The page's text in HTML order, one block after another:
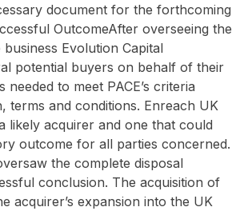
document for the forthcoming
OutcomeAfter overseeing the
Evolution Capital
potential buyers on behalf of their
to meet PACE’s criteria
terms and conditions. Enreach UK
likely acquirer and one that could
outcome for all parties concerned.
the complete disposal
conclusion. The acquisition of
acquirer’s expansion into the UK